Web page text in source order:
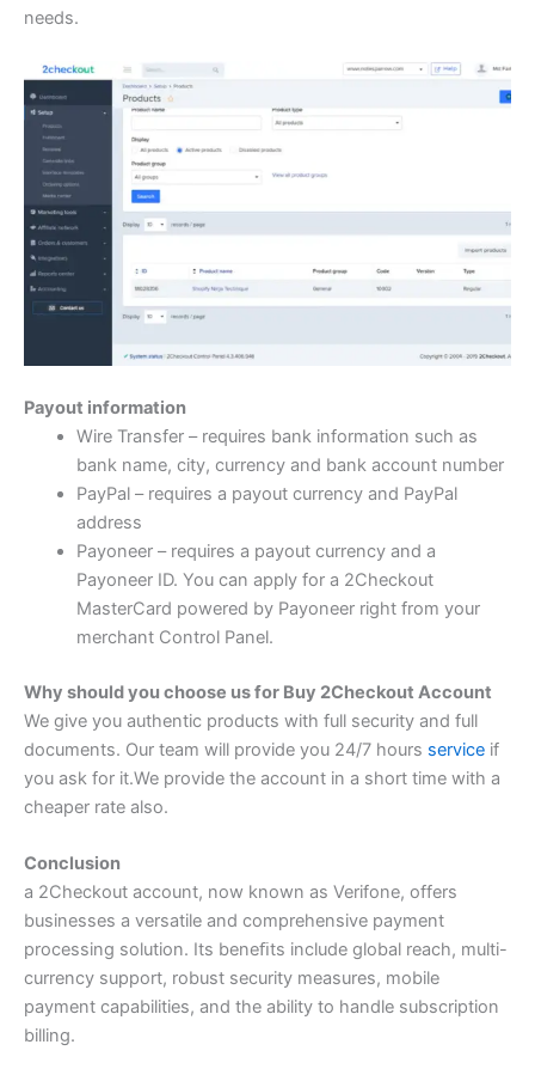
needs.
Payout information
Wire Transfer – requires bank information such as
bank name, city, currency and bank account number
PayPal – requires a payout currency and PayPal
address
Payoneer – requires a payout currency and a
Payoneer ID. You can apply for a 2Checkout
MasterCard powered by Payoneer right from your
merchant Control Panel.
Why should you choose us for Buy 2Checkout Account
We give you authentic products with full security and full
documents. Our team will provide you 24/7 hours service if
you ask for it.We provide the account in a short time with a
cheaper rate also.
Conclusion
a 2Checkout account, now known as Verifone, offers
businesses a versatile and comprehensive payment
processing solution. Its beneﬁts include global reach, multi-
currency support, robust security measures, mobile
payment capabilities, and the ability to handle subscription
billing.